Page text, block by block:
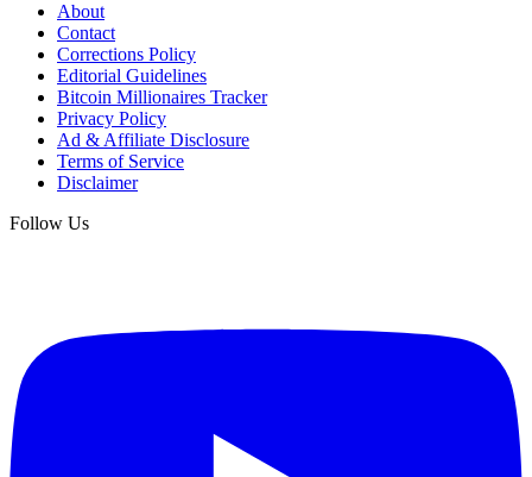
About
Contact
Corrections Policy
Editorial Guidelines
Bitcoin Millionaires Tracker
Privacy Policy
Ad & Affiliate Disclosure
Terms of Service
Disclaimer
Follow Us